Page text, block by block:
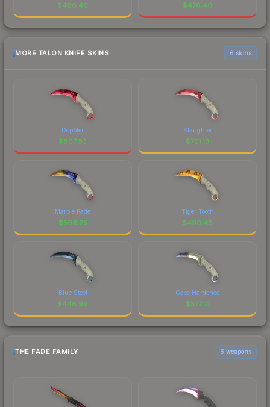
$490.46 $476.40
MORE TALON KNIFE SKINS 6 skins
Doppler
$867.93
Slaughter
$701.13
Marble Fade
$596.25
Tiger Tooth
$490.46
Blue Steel
$446.99
Case Hardened
$377.10
THE FADE FAMILY 6 weapons